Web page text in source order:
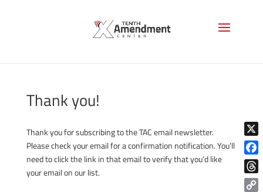
Thank you!
Thank you for subscribing to the TAC email newsletter.
Please check your email for a confirmation notification. You’ll
need to click the link in that email to verify that you’d like
your email on our list.
X